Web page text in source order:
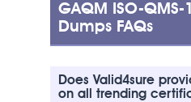
GAQM ISO-
Dumps FAQs
Does Valid4sure
on all trending